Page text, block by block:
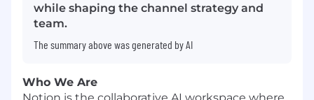
while shaping the channel strategy and
team.
The summary above was generated by AI
Who We Are
Notion is the collaborative AI workspace where